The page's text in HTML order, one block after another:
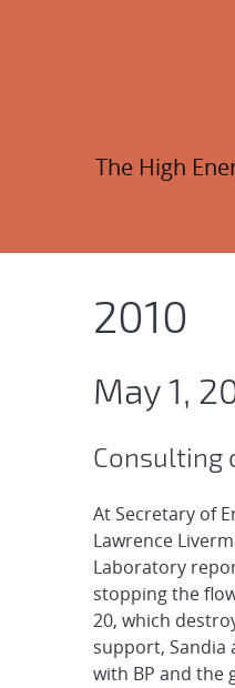
The High
2010
May 1,
Consulting
At Secretary of
Lawrence
Laboratory
stopping the
20, which
support, Sandia
with BP and the